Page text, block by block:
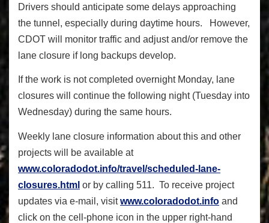
Drivers should anticipate some delays approaching
the tunnel, especially during daytime hours. However,
CDOT will monitor traffic and adjust and/or remove the
lane closure if long backups develop.
If the work is not completed overnight Monday, lane
closures will continue the following night (Tuesday into
Wednesday) during the same hours.
Weekly lane closure information about this and other
projects will be available at
www.coloradodot.info/travel/scheduled-lane-
closures.html or by calling 511. To receive project
updates via e-mail, visitwww.coloradodot.info and
click on the cell-phone icon in the upper right-hand